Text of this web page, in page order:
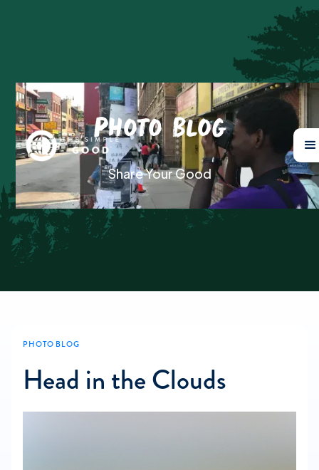
Photo Blog
Share Your Good
PHOTO BLOG
Head in the Clouds